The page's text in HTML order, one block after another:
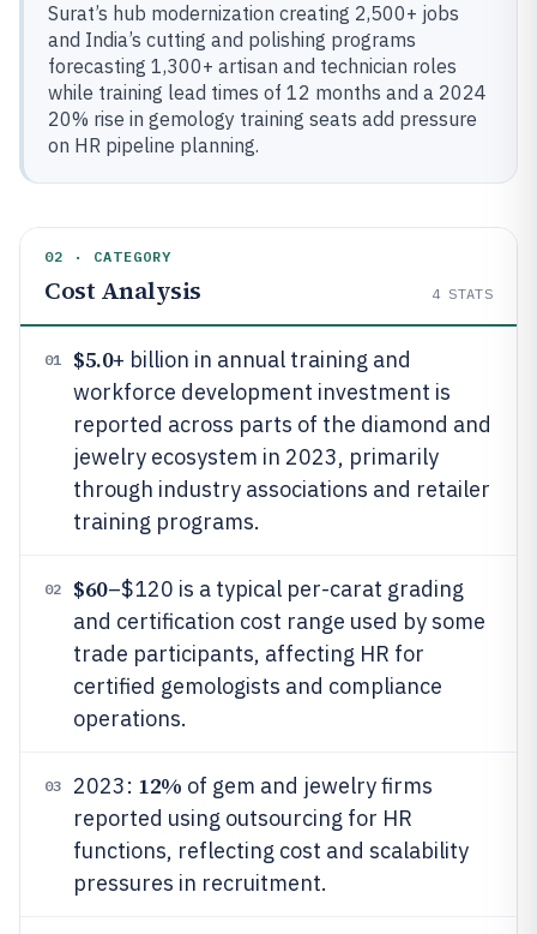
Surat’s hub modernization creating 2,500+ jobs
and India’s cutting and polishing programs
forecasting 1,300+ artisan and technician roles
while training lead times of 12 months and a 2024
20% rise in gemology training seats add pressure
on HR pipeline planning.
02 · CATEGORY
Cost Analysis 4 STATS
01 $5.0+ billion in annual training and
workforce development investment is
reported across parts of the diamond and
jewelry ecosystem in 2023, primarily
through industry associations and retailer
training programs.
02 $60–$120 is a typical per-carat grading
and certification cost range used by some
trade participants, affecting HR for
certified gemologists and compliance
operations.
03 2023: 12% of gem and jewelry firms
reported using outsourcing for HR
functions, reflecting cost and scalability
pressures in recruitment.